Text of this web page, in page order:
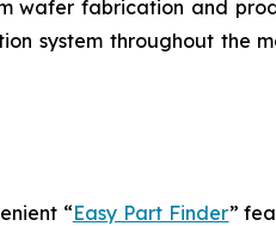
wafer fabrication and
system throughout the
“Easy Part Finder”